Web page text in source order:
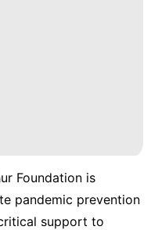
Foundation is
pandemic prevention
support to